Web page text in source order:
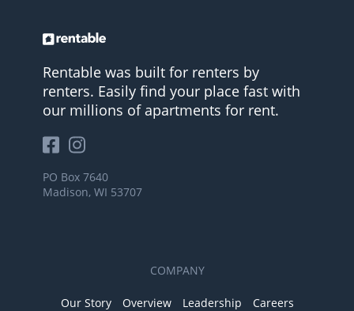
Rentable was built for renters by
renters. Easily find your place fast with
our millions of apartments for rent.
PO Box 7640
Madison, WI 53707
COMPANY
Our Story Overview Leadership Careers